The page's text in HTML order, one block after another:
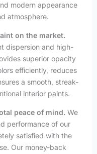
modern appearance
atmosphere.
on the market.
dispersion and high-
superior opacity
efficiently, reduces
a smooth, streak-
interior paints.
peace of mind. We
performance of our
satisfied with the
Our money-back